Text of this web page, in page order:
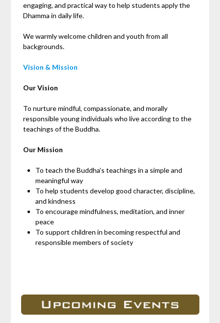
engaging, and practical way to help students apply the
Dhamma in daily life.
We warmly welcome children and youth from all
backgrounds.
Vision & Mission
Our Vision
To nurture mindful, compassionate, and morally
responsible young individuals who live according to the
teachings of the Buddha.
Our Mission
To teach the Buddha’s teachings in a simple and
meaningful way
To help students develop good character, discipline,
and kindness
To encourage mindfulness, meditation, and inner
peace
To support children in becoming respectful and
responsible members of society